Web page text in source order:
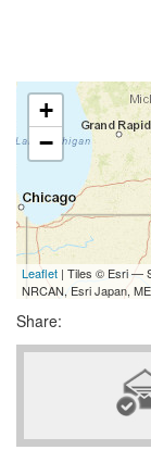
+
−
Leaflet | Tiles © Esri —
NRCAN, Esri Japan,
Share: